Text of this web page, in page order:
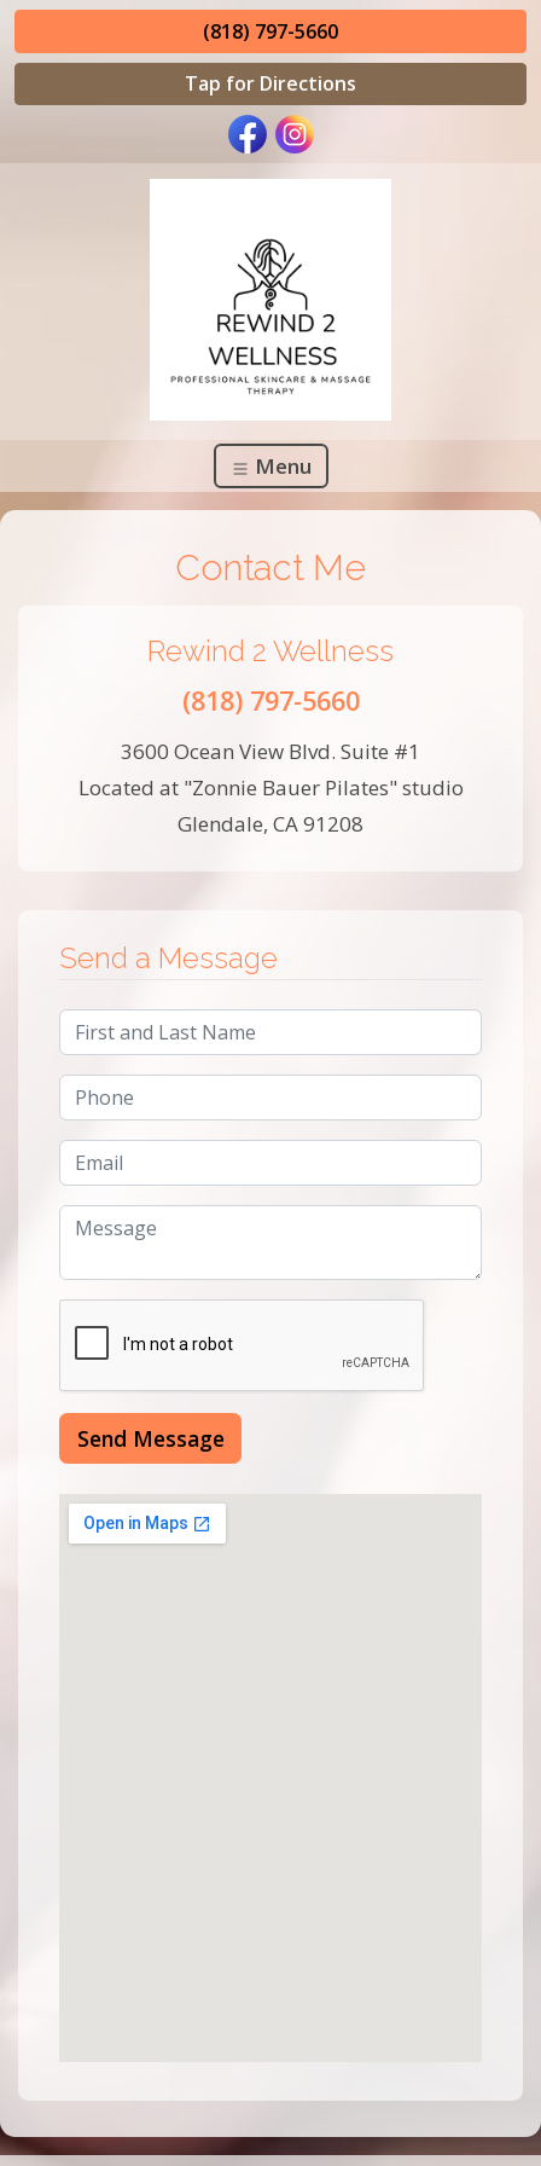
(818) 797-5660
Tap for Directions
Menu
Contact Me
Rewind 2 Wellness
(818) 797-5660
3600 Ocean View Blvd. Suite #1
Located at "Zonnie Bauer Pilates" studio
Glendale, CA 91208
Send a Message
Send Message